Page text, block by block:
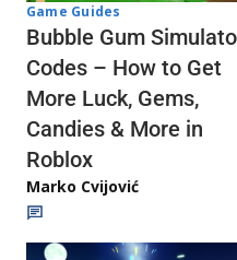
Game Guides
Bubble Gum
Codes – How to Get
More Luck, Gems,
Candies & More in
Roblox
Marko Cvijović